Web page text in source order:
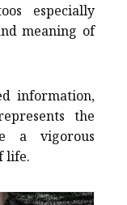
especially
meaning of
information,
the
a vigorous
life.